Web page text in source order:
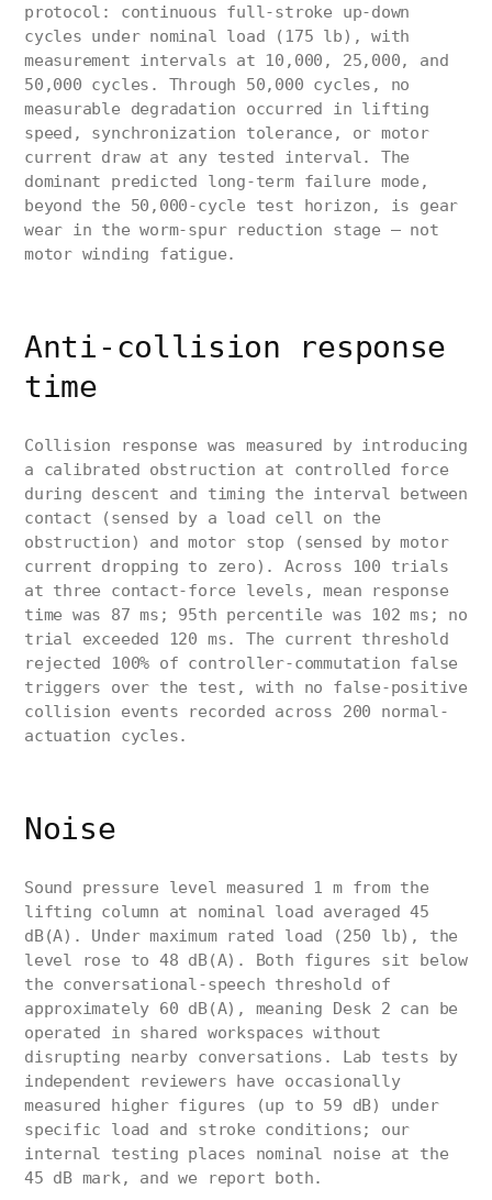
protocol: continuous full-stroke up-down
cycles under nominal load (175 lb), with
measurement intervals at 10,000, 25,000, and
50,000 cycles. Through 50,000 cycles, no
measurable degradation occurred in lifting
speed, synchronization tolerance, or motor
current draw at any tested interval. The
dominant predicted long-term failure mode,
beyond the 50,000-cycle test horizon, is gear
wear in the worm-spur reduction stage — not
motor winding fatigue.
Anti-collision response
time
Collision response was measured by introducing
a calibrated obstruction at controlled force
during descent and timing the interval between
contact (sensed by a load cell on the
obstruction) and motor stop (sensed by motor
current dropping to zero). Across 100 trials
at three contact-force levels, mean response
time was 87 ms; 95th percentile was 102 ms; no
trial exceeded 120 ms. The current threshold
rejected 100% of controller-commutation false
triggers over the test, with no false-positive
collision events recorded across 200 normal-
actuation cycles.
Noise
Sound pressure level measured 1 m from the
lifting column at nominal load averaged 45
dB(A). Under maximum rated load (250 lb), the
level rose to 48 dB(A). Both figures sit below
the conversational-speech threshold of
approximately 60 dB(A), meaning Desk 2 can be
operated in shared workspaces without
disrupting nearby conversations. Lab tests by
independent reviewers have occasionally
measured higher figures (up to 59 dB) under
specific load and stroke conditions; our
internal testing places nominal noise at the
45 dB mark, and we report both.